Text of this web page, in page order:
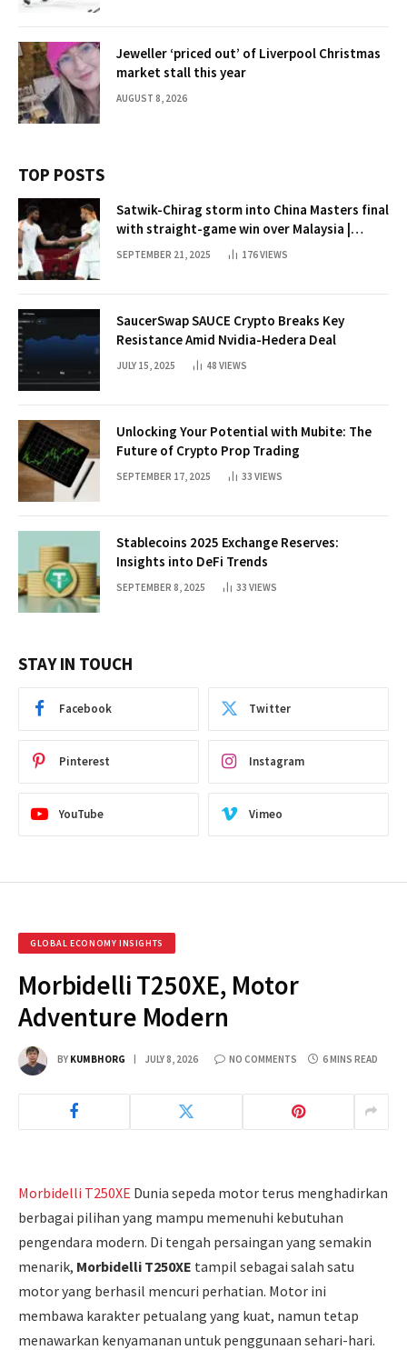
Jeweller ‘priced out’ of Liverpool Christmas
market stall this year
AUGUST 8, 2026
TOP POSTS
Satwik-Chirag storm into China Masters final
with straight-game win over Malaysia |
Badminton News
SEPTEMBER 21, 2025 176VIEWS
SaucerSwap SAUCE Crypto Breaks Key
Resistance Amid Nvidia-Hedera Deal
JULY 15, 2025 48 VIEWS
Unlocking Your Potential with Mubite: The
Future of Crypto Prop Trading
SEPTEMBER 17, 2025 33 VIEWS
Stablecoins 2025 Exchange Reserves:
Insights into DeFi Trends
SEPTEMBER 8, 2025 33 VIEWS
STAY IN TOUCH
Facebook Twitter
Pinterest Instagram
YouTube Vimeo
GLOBAL ECONOMY INSIGHTS
Morbidelli T250XE, Motor
Adventure Modern
BY KUMBHORG JULY 8, 2026 NO COMMENTS 6 MINS READ
Morbidelli T250XE Dunia sepeda motor terus menghadirkan
berbagai pilihan yang mampu memenuhi kebutuhan
pengendara modern. Di tengah persaingan yang semakin
menarik, Morbidelli T250XE tampil sebagai salah satu
motor yang berhasil mencuri perhatian. Motor ini
membawa karakter petualang yang kuat, namun tetap
menawarkan kenyamanan untuk penggunaan sehari-hari.